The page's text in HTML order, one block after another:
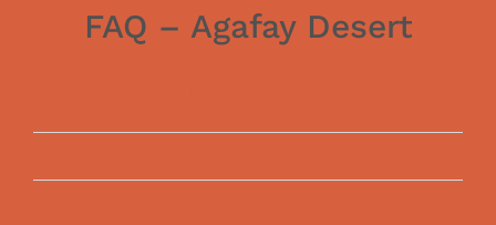
FAQ – Agafay Desert